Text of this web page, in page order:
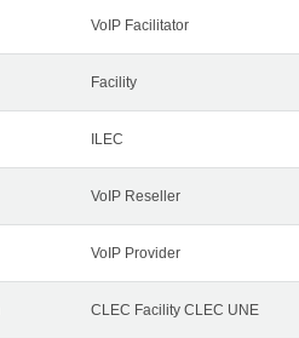
VoIP Facilitator
Facility
ILEC
VoIP Reseller
VoIP Provider
CLEC Facility CLEC UNE